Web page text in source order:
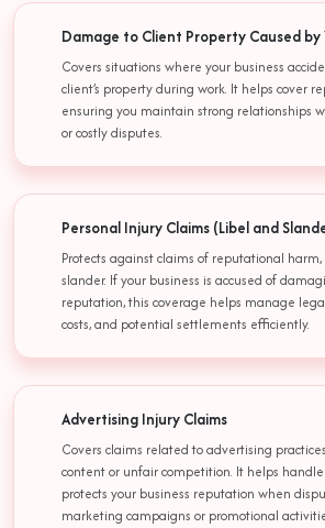
Damage to Client Property Caused by
Covers situations where your business
client’s property during work. It helps cover
ensuring you maintain strong relationships
or costly disputes.
Personal Injury Claims (Libel and
Protects against claims of reputational harm,
slander. If your business is accused of
reputation, this coverage helps manage
costs, and potential settlements efficiently.
Advertising Injury Claims
Covers claims related to advertising
content or unfair competition. It helps
protects your business reputation when
marketing campaigns or promotional